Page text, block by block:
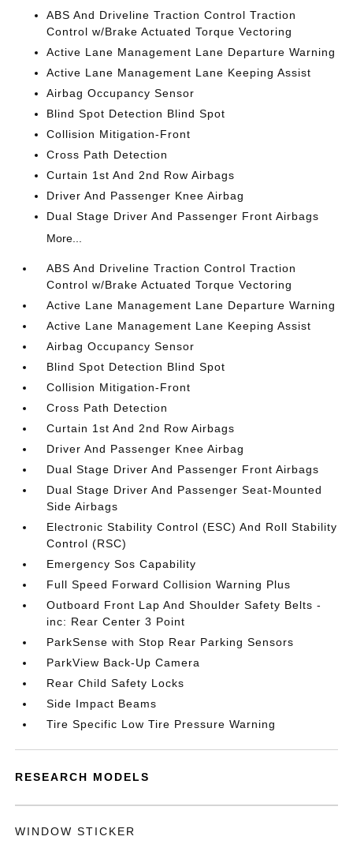
ABS And Driveline Traction Control Traction
Control w/Brake Actuated Torque Vectoring
Active Lane Management Lane Departure Warning
Active Lane Management Lane Keeping Assist
Airbag Occupancy Sensor
Blind Spot Detection Blind Spot
Collision Mitigation-Front
Cross Path Detection
Curtain 1st And 2nd Row Airbags
Driver And Passenger Knee Airbag
Dual Stage Driver And Passenger Front Airbags
More...
ABS And Driveline Traction Control Traction
Control w/Brake Actuated Torque Vectoring
Active Lane Management Lane Departure Warning
Active Lane Management Lane Keeping Assist
Airbag Occupancy Sensor
Blind Spot Detection Blind Spot
Collision Mitigation-Front
Cross Path Detection
Curtain 1st And 2nd Row Airbags
Driver And Passenger Knee Airbag
Dual Stage Driver And Passenger Front Airbags
Dual Stage Driver And Passenger Seat-Mounted
Side Airbags
Electronic Stability Control (ESC) And Roll Stability
Control (RSC)
Emergency Sos Capability
Full Speed Forward Collision Warning Plus
Outboard Front Lap And Shoulder Safety Belts -
inc: Rear Center 3 Point
ParkSense with Stop Rear Parking Sensors
ParkView Back-Up Camera
Rear Child Safety Locks
Side Impact Beams
Tire Specific Low Tire Pressure Warning
RESEARCH MODELS
WINDOW STICKER